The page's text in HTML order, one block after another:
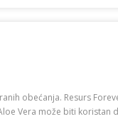
obećanja. Resurs
Vera može biti koristan